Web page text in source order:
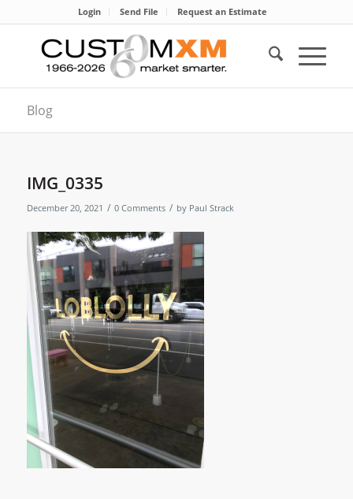
Login Send File Request an Estimate
Blog
IMG_0335
December 20, 2021 / 0 Comments / by Paul Strack